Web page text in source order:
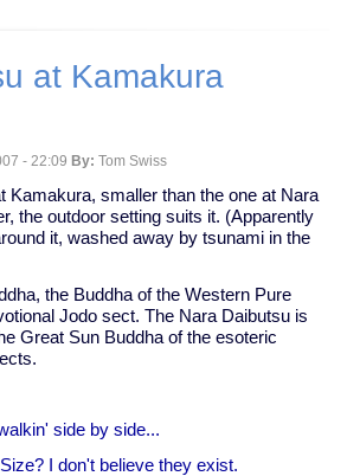
at Kamakura
- 22:09 By: Tom Swiss
Kamakura, smaller than the one at Nara
the outdoor setting suits it. (Apparently
it, washed away by tsunami in the
the Buddha of the Western Pure
Jodo sect. The Nara Daibutsu is
Great Sun Buddha of the esoteric
side by side...
I don't believe they exist.